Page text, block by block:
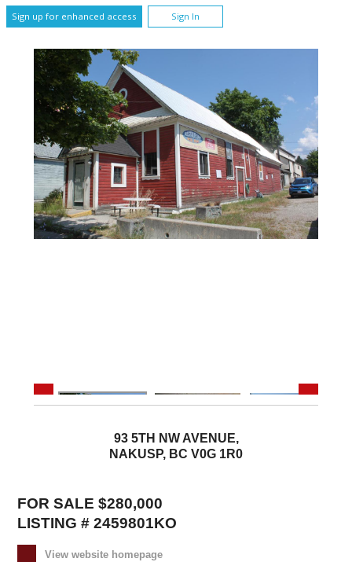
Sign up for enhanced access Sign In
93 5TH NW AVENUE,
NAKUSP, BC V0G 1R0
FOR SALE $280,000
LISTING # 2459801KO
View website homepage